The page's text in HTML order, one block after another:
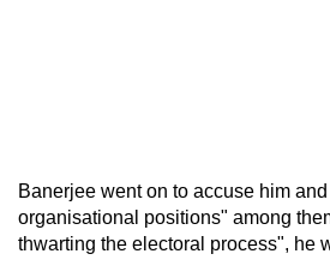
Banerjee went on to accuse him
organisational positions" among
thwarting the electoral process", he